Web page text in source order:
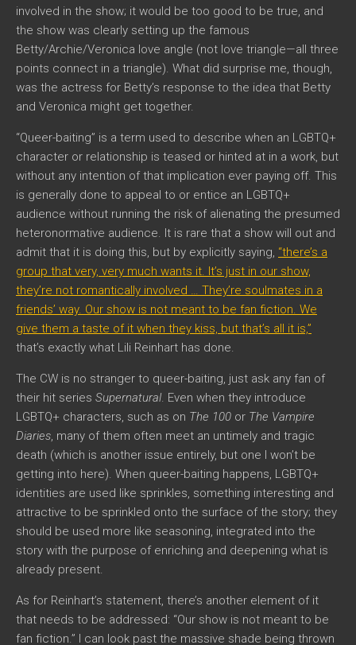
involved in the show; it would be too good to be true, and
the show was clearly setting up the famous
Betty/Archie/Veronica love angle (not love triangle—all three
points connect in a triangle). What did surprise me, though,
was the actress for Betty’s response to the idea that Betty
and Veronica might get together.
“Queer-baiting” is a term used to describe when an LGBTQ+
character or relationship is teased or hinted at in a work, but
without any intention of that implication ever paying off. This
is generally done to appeal to or entice an LGBTQ+
audience without running the risk of alienating the presumed
heteronormative audience. It is rare that a show will out and
admit that it is doing this, but by explicitly saying, “there’s a
group that very, very much wants it. It’s just in our show,
they’re not romantically involved … They’re soulmates in a
friends’ way. Our show is not meant to be fan fiction. We
give them a taste of it when they kiss, but that’s all it is,”
that’s exactly what Lili Reinhart has done.
The CW is no stranger to queer-baiting, just ask any fan of
their hit series Supernatural. Even when they introduce
LGBTQ+ characters, such as on The 100 or The Vampire
Diaries, many of them often meet an untimely and tragic
death (which is another issue entirely, but one I won’t be
getting into here). When queer-baiting happens, LGBTQ+
identities are used like sprinkles, something interesting and
attractive to be sprinkled onto the surface of the story; they
should be used more like seasoning, integrated into the
story with the purpose of enriching and deepening what is
already present.
As for Reinhart’s statement, there’s another element of it
that needs to be addressed: “Our show is not meant to be
fan fiction.” I can look past the massive shade being thrown